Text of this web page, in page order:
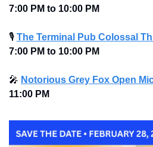
7:00 PM to 10:00 PM
🎙 The Terminal Pub Colossal
7:00 PM to 10:00 PM
🎤 Notorious Grey Fox Open
11:00 PM